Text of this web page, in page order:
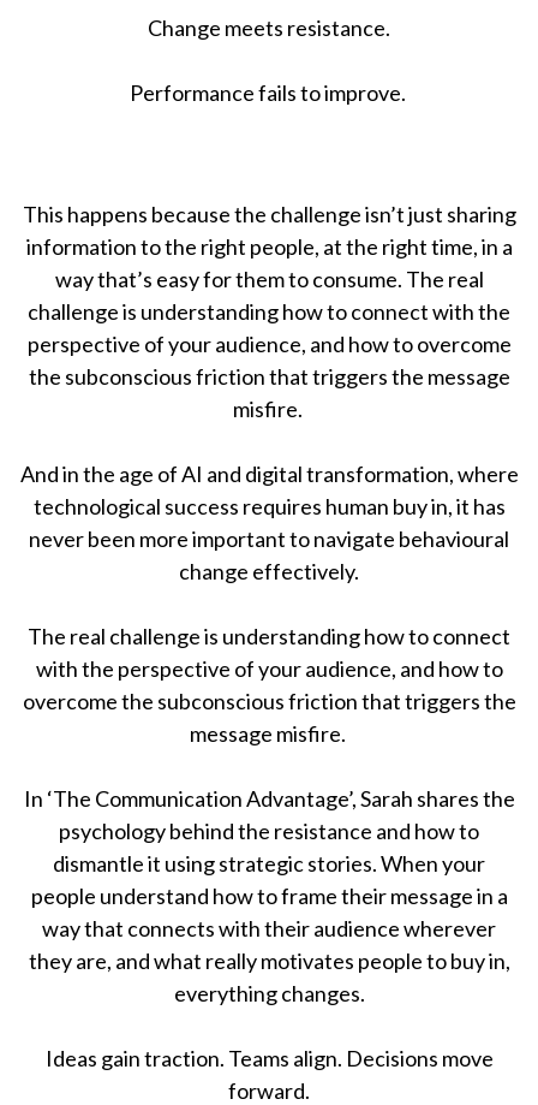
Change meets resistance.
Performance fails to improve.
This happens because the challenge isn’t just sharing
information to the right people, at the right time, in a
way that’s easy for them to consume. The real
challenge is understanding how to connect with the
perspective of your audience, and how to overcome
the subconscious friction that triggers the message
misfire.
And in the age of AI and digital transformation, where
technological success requires human buy in, it has
never been more important to navigate behavioural
change effectively.
The real challenge is understanding how to connect
with the perspective of your audience, and how to
overcome the subconscious friction that triggers the
message misfire.
In ‘The Communication Advantage’, Sarah shares the
psychology behind the resistance and how to
dismantle it using strategic stories. When your
people understand how to frame their message in a
way that connects with their audience wherever
they are, and what really motivates people to buy in,
everything changes.
Ideas gain traction. Teams align. Decisions move
forward.